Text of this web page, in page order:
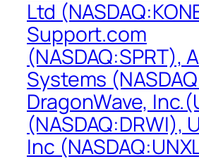
Ltd
Support.com
(NASDAQ:SPRT),
Systems
DragonWave,
(NASDAQ:DRWI),
Inc